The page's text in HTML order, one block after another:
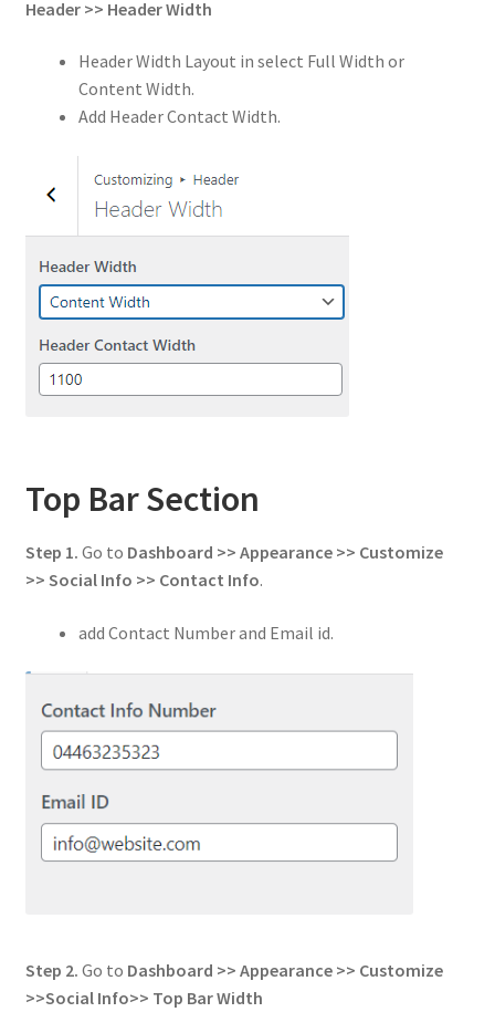
Header >> Header Width
Header Width Layout in select Full Width or
Content Width.
Add Header Contact Width.
Top Bar Section
Step 1. Go to Dashboard >> Appearance >> Customize
>> Social Info >> Contact Info.
add Contact Number and Email id.
Step 2. Go to Dashboard >> Appearance >> Customize
>>Social Info>> Top Bar Width